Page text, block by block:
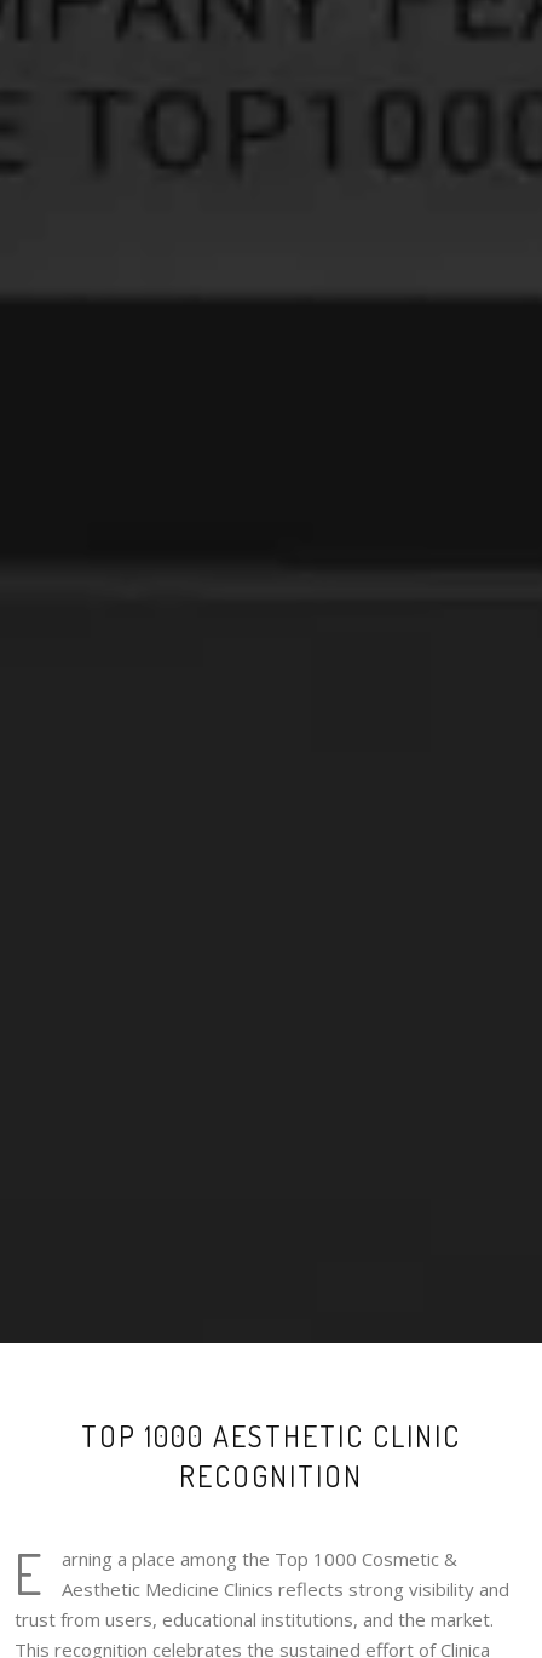
TOP 1000 AESTHETIC CLINIC
RECOGNITION
E
arning a place among the Top 1000 Cosmetic &
Aesthetic Medicine Clinics reflects strong visibility and
trust from users, educational institutions, and the market.
This recognition celebrates the sustained effort of Clinica